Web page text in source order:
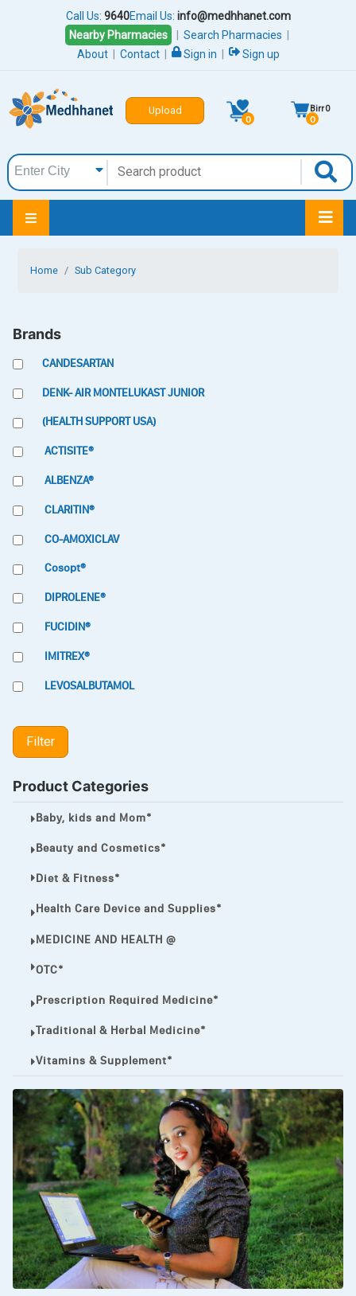
Call Us: 9640Email Us: info@medhhanet.com
Nearby Pharmacies
Search Pharmacies
About
Contact Sign in Sign up
Upload
0 0
Birr0
Home Sub Category
Brands
CANDESARTAN
DENK- AIR MONTELUKAST JUNIOR
(HEALTH SUPPORT USA)
ACTISITE®
ALBENZA®
CLARITIN®
CO-AMOXICLAV
Cosopt®
DIPROLENE®
FUCIDIN®
IMITREX®
LEVOSALBUTAMOL
LOTRIMIN®
VIAGRA
Vibramycin,
VIP
VOLTAREN.
VOLTAREN®
‎Lookman-e-hayat
‎MADAM RANEE
FLAGYL
DOXORUBICIN
ESIDREX
KIJANI
Filter
Product Categories
Baby, kids and Mom*
Beauty and Cosmetics*
Diet & Fitness*
Health Care Device and Supplies*
MEDICINE AND HEALTH @
OTC*
Prescription Required Medicine*
Traditional & Herbal Medicine*
Vitamins & Supplement*